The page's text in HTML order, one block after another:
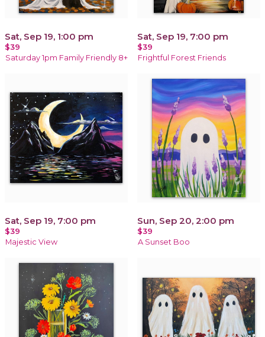
Sat, Sep 19, 1:00 pm
$39
Saturday 1pm Family Friendly 8+
Sat, Sep 19, 7:00 pm
$39
Frightful Forest Friends
Sat, Sep 19, 7:00 pm
$39
Majestic View
Sun, Sep 20, 2:00 pm
$39
A Sunset Boo